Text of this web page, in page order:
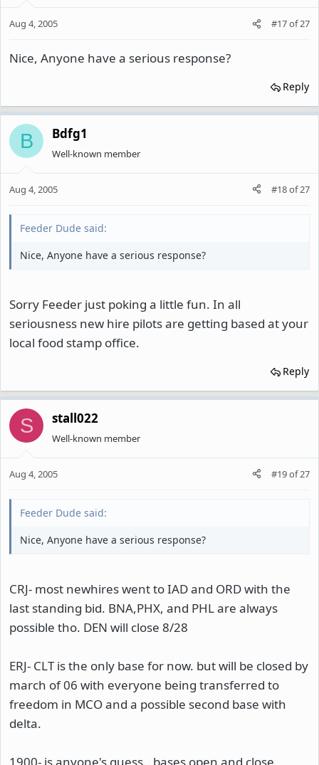
Aug 4, 2005 #17of27
Nice, Anyone have a serious response?
Reply
B Bdfg1
Well-known member
Aug 4, 2005 #18of27
Feeder Dude said:
Nice, Anyone have a serious response?
Sorry Feeder just poking a little fun. In all
seriousness new hire pilots are getting based at your
local food stamp office.
Reply
S stall022
Well-known member
Aug 4, 2005 #19of27
Feeder Dude said:
Nice, Anyone have a serious response?
CRJ- most newhires went to IAD and ORD with the
last standing bid. BNA,PHX, and PHL are always
possible tho. DEN will close 8/28
ERJ- CLT is the only base for now. but will be closed by
march of 06 with everyone being transferred to
freedom in MCO and a possible second base with
delta.